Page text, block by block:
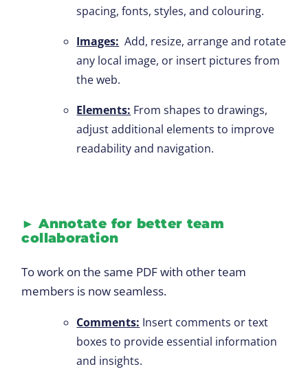
spacing, fonts, styles, and colouring.
Images: Add, resize, arrange and rotate
any local image, or insert pictures from
the web.
Elements: From shapes to drawings,
adjust additional elements to improve
readability and navigation.
►Annotate for better team
collaboration
To work on the same PDF with other team
members is now seamless.
Comments: Insert comments or text
boxes to provide essential information
and insights.